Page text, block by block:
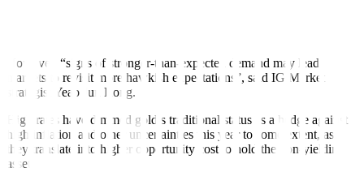
However, “signs of stronger-than-expected demand may lead
markets to revisit more hawkish expectations”, said IG Market
strategist Yeap Jun Rong.
High rates have dimmed gold’s traditional status as a hedge against
high inflation and other uncertainties this year to some extent, as
they translate into higher opportunity cost to hold the non-yielding
asset.